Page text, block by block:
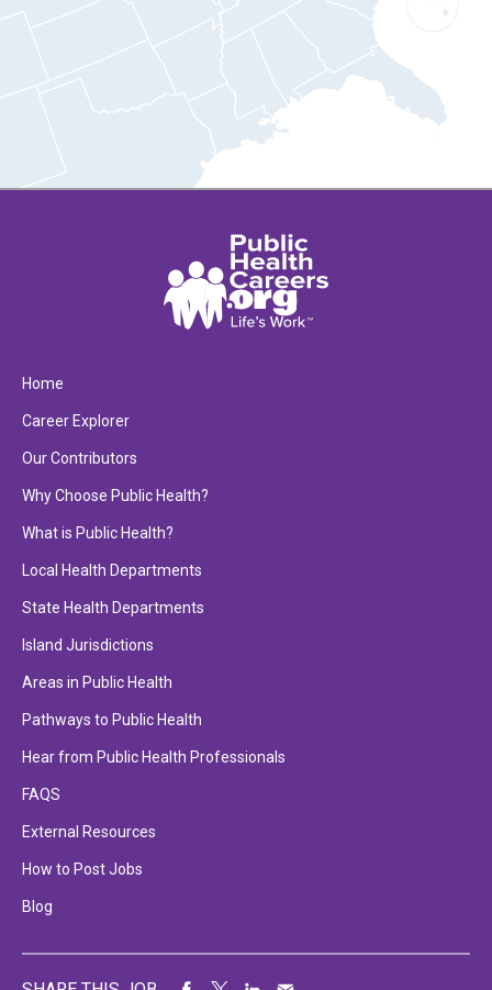
Home
Career Explorer
Our Contributors
Why Choose Public Health?
What is Public Health?
Local Health Departments
State Health Departments
Island Jurisdictions
Areas in Public Health
Pathways to Public Health
Hear from Public Health Professionals
FAQS
External Resources
How to Post Jobs
Blog